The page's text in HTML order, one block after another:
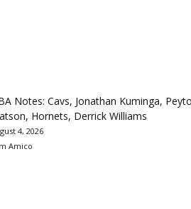
Notes: Cavs, Jonathan Kuminga,
Hornets, Derrick Williams
4, 2026
Amico